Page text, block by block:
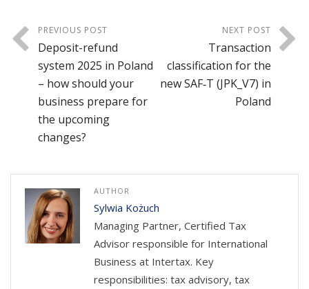
PREVIOUS POST
Deposit-refund
system 2025 in Poland
– how should your
business prepare for
the upcoming
changes?
NEXT POST
Transaction
classification for the
new SAF‑T (JPK_V7) in
Poland
AUTHOR
Sylwia Kożuch
Managing Partner, Certified Tax
Advisor responsible for International
Business at Intertax. Key
responsibilities: tax advisory, tax